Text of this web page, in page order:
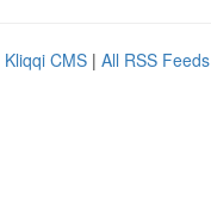
Kliqqi CMS | All RSS Feeds